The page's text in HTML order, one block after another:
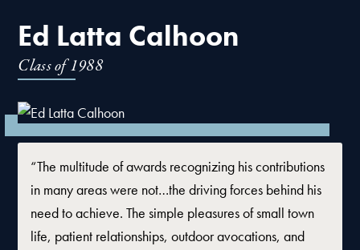
Ed Latta Calhoon
Class of 1988
“The multitude of awards recognizing his contributions
in many areas were not…the driving forces behind his
need to achieve. The simple pleasures of small town
life, patient relationships, outdoor avocations, and